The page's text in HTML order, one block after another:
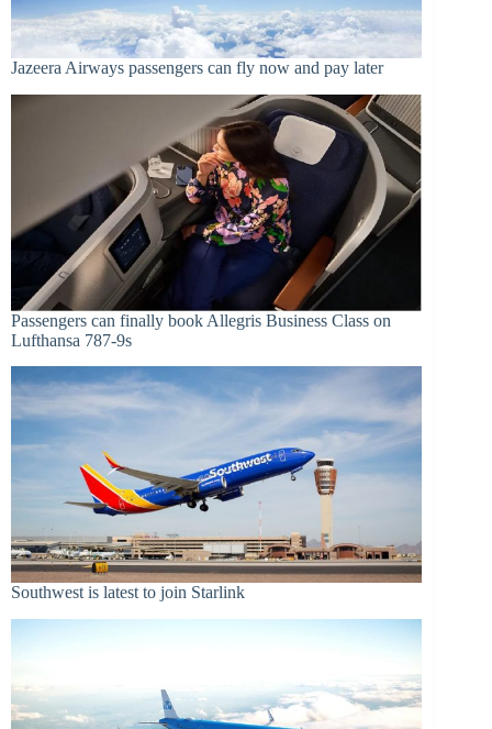
Jazeera Airways passengers can fly now and pay later
Passengers can finally book Allegris Business Class on
Lufthansa 787-9s
Southwest is latest to join Starlink